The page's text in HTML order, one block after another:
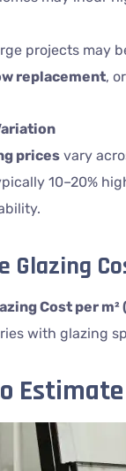
projects may
replacement,
pricesvary
10–20%
Glazing
Cost per m²
with glazing